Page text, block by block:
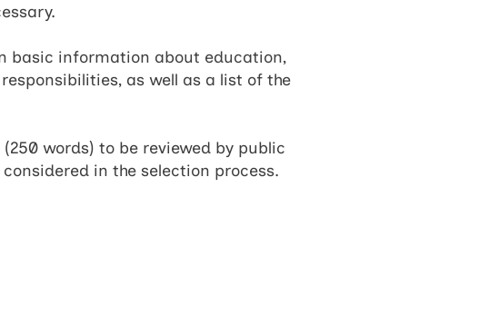
basic information about education,
as well as a list of the
words) to be reviewed by public
in the selection process.